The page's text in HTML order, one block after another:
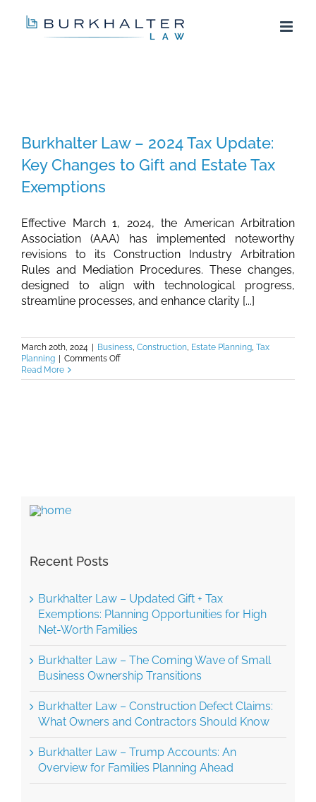
Burkhalter Law – 2024 Tax Update:
Key Changes to Gift and Estate Tax
Exemptions
Effective March 1, 2024, the American Arbitration
Association (AAA) has implemented noteworthy
revisions to its Construction Industry Arbitration
Rules and Mediation Procedures. These changes,
designed to align with technological progress,
streamline processes, and enhance clarity [...]
March 20th, 2024 Business, Construction, Estate Planning, Tax
Planning
Comments Offon
Law
Read More
Recent Posts
Burkhalter Law – Updated Gift + Tax
Exemptions: Planning Opportunities for High
Net-Worth Families
Burkhalter Law – The Coming Wave of Small
Business Ownership Transitions
Burkhalter Law – Construction Defect Claims:
What Owners and Contractors Should Know
Burkhalter Law – Trump Accounts: An
Overview for Families Planning Ahead